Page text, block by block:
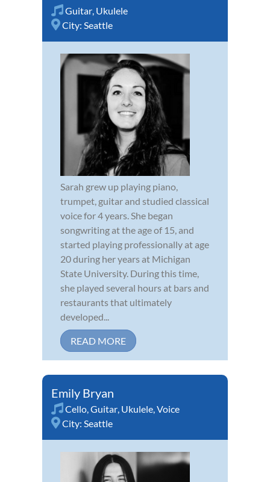
Guitar Ukulele
City: Seattle
Sarah grew up playing piano,
trumpet, guitar and studied classical
voice for 4 years. She began
songwriting at the age of 15, and
started playing professionally at age
20 during her years at Michigan
State University. During this time,
she played several hours at bars and
restaurants that ultimately
developed...
READ MORE
Emily Bryan
Cello,Guitar, Ukulele,Voice
City: Seattle